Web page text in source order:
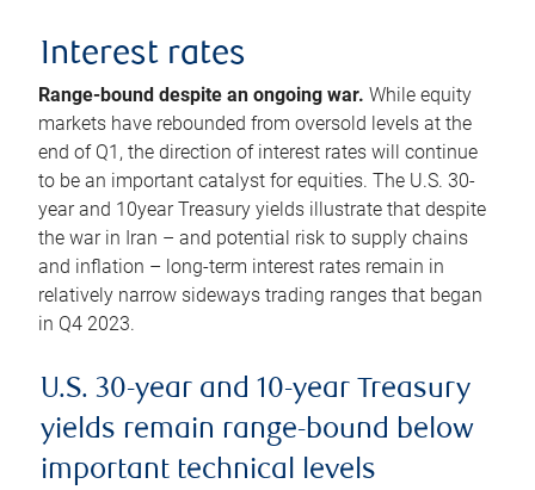
Interest rates
Range-bound despite an ongoing war. While equity
markets have rebounded from oversold levels at the
end of Q1, the direction of interest rates will continue
to be an important catalyst for equities. The U.S. 30-
year and 10year Treasury yields illustrate that despite
the war in Iran – and potential risk to supply chains
and inflation – long-term interest rates remain in
relatively narrow sideways trading ranges that began
in Q4 2023.
U.S. 30-year and 10-year Treasury
yields remain range-bound below
important technical levels